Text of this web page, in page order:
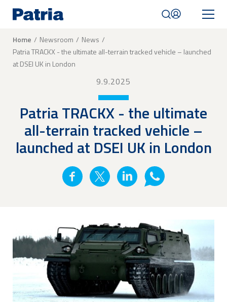
main
navigation
Breadcrumb
Home Newsroom
News
Patria TRACKX - the ultimate all-terrain tracked vehicle – launched
at DSEI UK in London
9.9.2025
Patria TRACKX - the ultimate
all-terrain tracked vehicle –
launched at DSEI UK in London